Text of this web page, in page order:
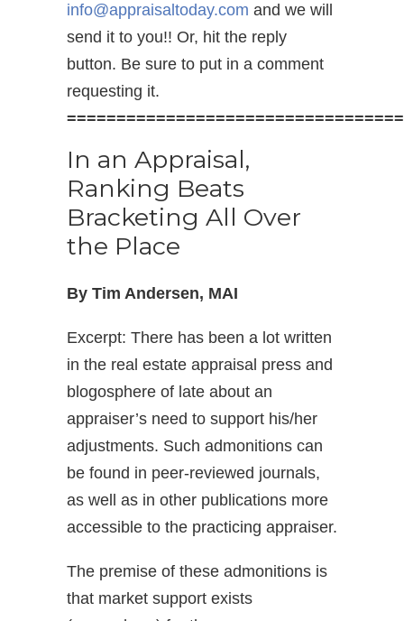
info@appraisaltoday.com and we will
send it to you!! Or, hit the reply
button. Be sure to put in a comment
requesting it.
In an Appraisal,
Ranking Beats
Bracketing All Over
the Place
By Tim Andersen, MAI
Excerpt: There has been a lot written
in the real estate appraisal press and
blogosphere of late about an
appraiser’s need to support his/her
adjustments. Such admonitions can
be found in peer-reviewed journals,
as well as in other publications more
accessible to the practicing appraiser.
The premise of these admonitions is
that market support exists